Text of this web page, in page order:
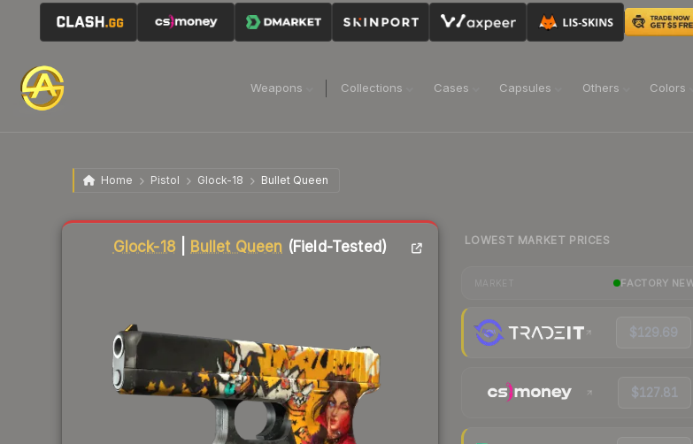
Weapons Collections Cases Capsules Others Colors
Home Pistol Glock-18 Bullet Queen
Glock-18 Bullet Queen (Field-Tested)
Liquidity score
LOWEST MARKET PRICES
FACTORY
$129.69
$127.81